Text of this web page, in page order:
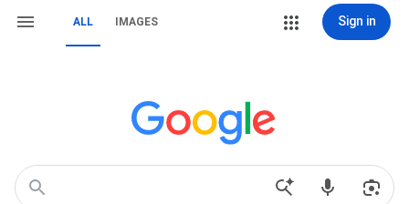
ALL IMAGES Sign in